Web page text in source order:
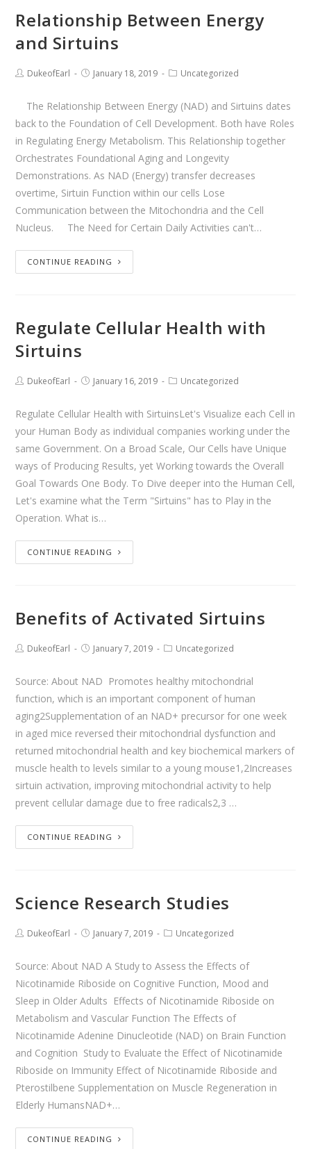
Relationship Between Energy
and Sirtuins
DukeofEarl January 18, 2019 Uncategorized
The Relationship Between Energy (NAD) and Sirtuins dates
back to the Foundation of Cell Development. Both have Roles
in Regulating Energy Metabolism. This Relationship together
Orchestrates Foundational Aging and Longevity
Demonstrations. As NAD (Energy) transfer decreases
overtime, Sirtuin Function within our cells Lose
Communication between the Mitochondria and the Cell
Nucleus. The Need for Certain Daily Activities can't…
CONTINUE READING
Regulate Cellular Health with
Sirtuins
DukeofEarl January 16, 2019 Uncategorized
Regulate Cellular Health with SirtuinsLet's Visualize each Cell in
your Human Body as individual companies working under the
same Government. On a Broad Scale, Our Cells have Unique
ways of Producing Results, yet Working towards the Overall
Goal Towards One Body. To Dive deeper into the Human Cell,
Let's examine what the Term "Sirtuins" has to Play in the
Operation. What is…
CONTINUE READING
Benefits of Activated Sirtuins
DukeofEarl January 7, 2019 Uncategorized
Source: About NAD Promotes healthy mitochondrial
function, which is an important component of human
aging2Supplementation of an NAD+ precursor for one week
in aged mice reversed their mitochondrial dysfunction and
returned mitochondrial health and key biochemical markers of
muscle health to levels similar to a young mouse1,2Increases
sirtuin activation, improving mitochondrial activity to help
prevent cellular damage due to free radicals2,3 …
CONTINUE READING
Science Research Studies
DukeofEarl January 7, 2019 Uncategorized
Source: About NAD A Study to Assess the Effects of
Nicotinamide Riboside on Cognitive Function, Mood and
Sleep in Older Adults Effects of Nicotinamide Riboside on
Metabolism and Vascular Function The Effects of
Nicotinamide Adenine Dinucleotide (NAD) on Brain Function
and Cognition Study to Evaluate the Effect of Nicotinamide
Riboside on Immunity Effect of Nicotinamide Riboside and
Pterostilbene Supplementation on Muscle Regeneration in
Elderly HumansNAD+…
CONTINUE READING